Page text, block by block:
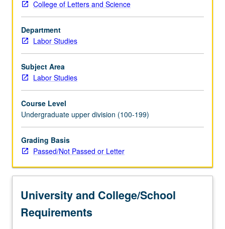
that
shape
their
work
experiences
and
economic
opportunities
in
society
at
large.
also
gender,
race,
…
College of Letters and Science
Department
Labor Studies
Subject Area
Labor Studies
Course Level
Undergraduate upper division (100-199)
Grading Basis
Passed/Not Passed or Letter
University and College/School
Requirements